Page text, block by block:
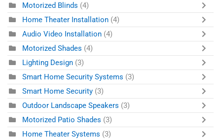
Motorized Blinds (4)
Home Theater Installation (4)
Audio Video Installation (4)
Motorized Shades (4)
Lighting Design (3)
Smart Home Security Systems (3)
Smart Home Security (3)
Outdoor Landscape Speakers (3)
Motorized Patio Shades (3)
Home Theater Systems (3)